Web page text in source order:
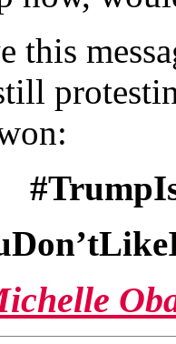
this